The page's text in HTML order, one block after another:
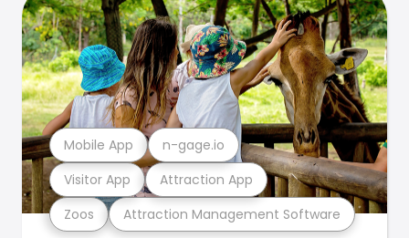
Zoos Attraction Management Software
Visitor App Attraction App
Mobile App n-gage.io